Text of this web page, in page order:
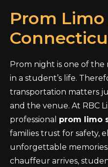
Prom
Prom night is one of the
in a student’s life.
transportation matters
and the venue. At RBC
professional prom limo
families trust for safety,
unforgettable
chauffeur arrives,